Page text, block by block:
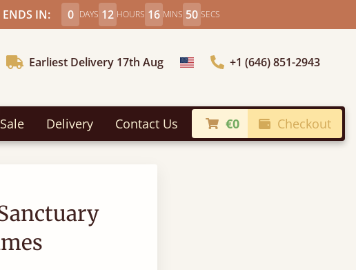
ENDS IN: 0 DAYS 12 HOURS 16 MINS 49 SECS
Earliest Delivery 17th Aug Choose Country+1 (646) 851-2943
Delivery Contact Us €0 Checkout